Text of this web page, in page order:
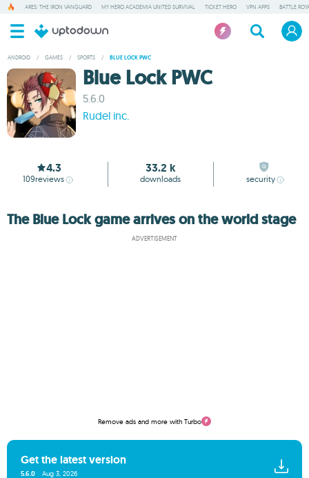
ARES: THE IRON VANGUARD MY HERO ACADEMIA UNITED SURVIVAL TICKET HERO VPN APPS BATTLE
ANDROID / GAMES / SPORTS / BLUE LOCK PWC
Blue Lock PWC
5.6.0
Rudel inc.
4.3
109reviews
33.2 k
downloads security
The Blue Lock game arrives on the world stage
ADVERTISEMENT
Remove ads and more with Turbo
Get the latest version
5.6.0 Aug 3, 2026